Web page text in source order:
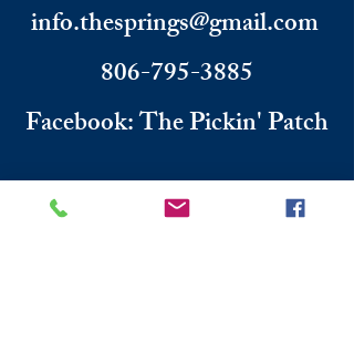
info.thesprings@gmail.com
806-795-3885
Facebook: The Pickin' Patch